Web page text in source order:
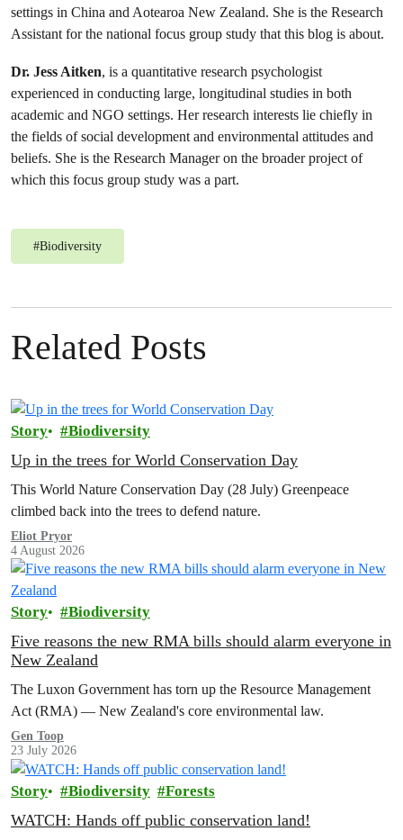
settings in China and Aotearoa New Zealand. She is the Research
Assistant for the national focus group study that this blog is about.
Dr. Jess Aitken, is a quantitative research psychologist
experienced in conducting large, longitudinal studies in both
academic and NGO settings. Her research interests lie chiefly in
the fields of social development and environmental attitudes and
beliefs. She is the Research Manager on the broader project of
which this focus group study was a part.
#Biodiversity
Related Posts
Story Biodiversity
Up in the trees for World Conservation Day
This World Nature Conservation Day (28 July) Greenpeace
climbed back into the trees to defend nature.
Eliot Pryor
4 August 2026
Story Biodiversity
Five reasons the new RMA bills should alarm everyone in
New Zealand
The Luxon Government has torn up the Resource Management
Act (RMA) — New Zealand's core environmental law.
Gen Toop
23 July 2026
Story Biodiversity Forests
WATCH: Hands off public conservation land!